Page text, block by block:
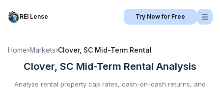
REI Lense Try Now for Free
Home›Markets›Clover, SC Mid-Term Rental
Clover, SC Mid-Term Rental Analysis
Analyze rental property cap rates, cash-on-cash returns, and